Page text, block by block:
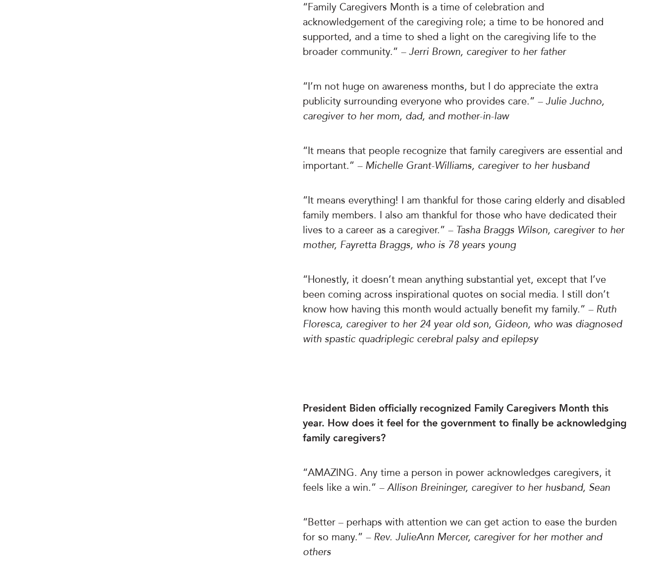
“Family Caregivers Month is a time of celebration and
acknowledgement of the caregiving role; a time to be honored and
supported, and a time to shed a light on the caregiving life to the
broader community.” – Jerri Brown, caregiver to her father
“I’m not huge on awareness months, but I do appreciate the extra
publicity surrounding everyone who provides care.” – Julie Juchno,
caregiver to her mom, dad, and mother-in-law
“It means that people recognize that family caregivers are essential and
important.” – Michelle Grant-Williams, caregiver to her husband
“It means everything! I am thankful for those caring elderly and disabled
family members. I also am thankful for those who have dedicated their
lives to a career as a caregiver.” – Tasha Braggs Wilson, caregiver to her
mother, Fayretta Braggs, who is 78 years young
“Honestly, it doesn’t mean anything substantial yet, except that I’ve
been coming across inspirational quotes on social media. I still don’t
know how having this month would actually benefit my family.” – Ruth
Floresca, caregiver to her 24 year old son, Gideon, who was diagnosed
with spastic quadriplegic cerebral palsy and epilepsy
President Biden officially recognized Family Caregivers Month this
year. How does it feel for the government to finally be acknowledging
family caregivers?
“AMAZING. Any time a person in power acknowledges caregivers, it
feels like a win.” – Allison Breininger, caregiver to her husband, Sean
“Better – perhaps with attention we can get action to ease the burden
for so many.” – Rev. JulieAnn Mercer, caregiver for her mother and
others